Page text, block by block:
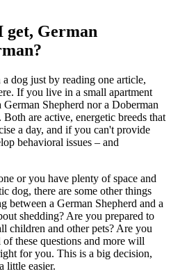
get, German
dog just by reading one article,
If you live in a small apartment
Shepherd nor a Doberman
are active, energetic breeds that
a day, and if you can't provide
behavioral issues – and
or you have plenty of space and
dog, there are some other things
between a German Shepherd and a
shedding? Are you prepared to
children and other pets? Are you
these questions and more will
for you. This is a big decision,
little easier.